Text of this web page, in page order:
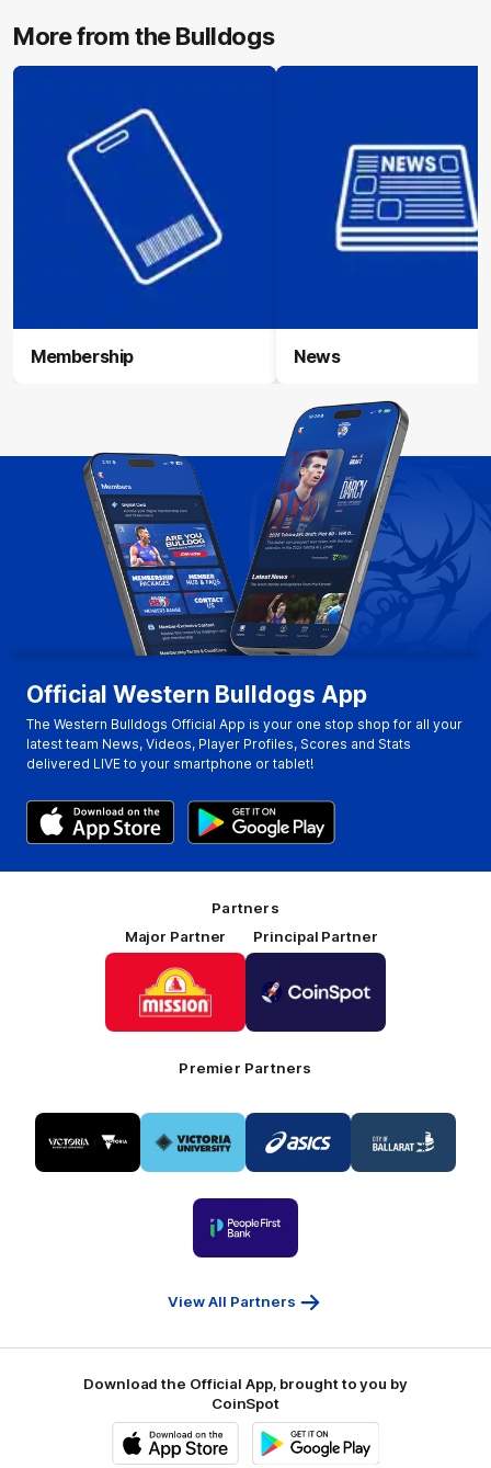
More from the Bulldogs
Membership News
Official Western Bulldogs App
The Western Bulldogs Official App is your one stop shop for all your
latest team News, Videos, Player Profiles, Scores and Stats
delivered LIVE to your smartphone or tablet!
Partners
Major Partner
of
partner
Mission
Foods
Principal Partner
partner
Premier Partners
of
partner
Visit
of
partner
Victoria
of
partner
ASICS
partner
City
of
partner
People
Bank
View All Partners
Download the Official App, brought to you by
CoinSpot